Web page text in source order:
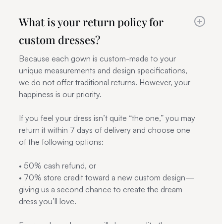
What is your return policy for
custom dresses?
Because each gown is custom-made to your
unique measurements and design specifications,
we do not offer traditional returns. However, your
happiness is our priority.
If you feel your dress isn’t quite “the one,” you may
return it within 7 days of delivery and choose one
of the following options:
• 50% cash refund, or
• 70% store credit toward a new custom design—
giving us a second chance to create the dream
dress you’ll love.